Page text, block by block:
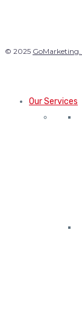
© 2025 GoMarketing.
Our Services